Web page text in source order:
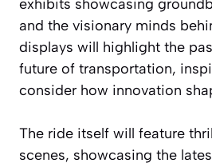
exhibits showcasing
and the visionary minds
displays will highlight the
future of transportation,
consider how innovation
The ride itself will feature
scenes, showcasing the